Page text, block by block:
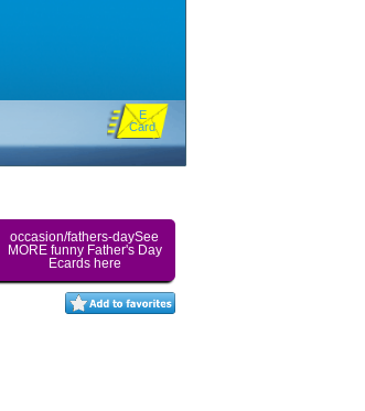
E
Card
occasion/fathers-daySee
MORE funny Father's Day
Ecards here